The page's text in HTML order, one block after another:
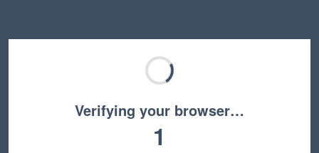
Verifying your browser…
1